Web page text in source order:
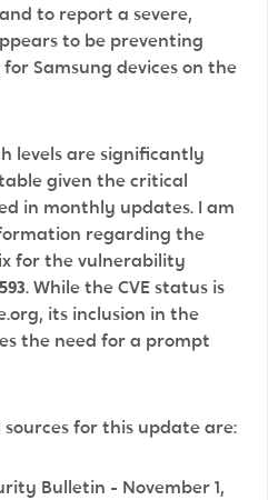
to report a severe,
to be preventing
Samsung devices on the
levels are significantly
given the critical
in monthly updates. I am
regarding the
for the vulnerability
. While the CVE status is
its inclusion in the
the need for a prompt
for this update are:
Bulletin - November 1,